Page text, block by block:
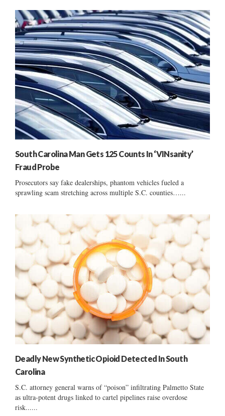
South Carolina Man Gets 125 Counts In ‘VINsanity’
Fraud Probe
Prosecutors say fake dealerships, phantom vehicles fueled a
sprawling scam stretching across multiple S.C. counties…...
Deadly New Synthetic Opioid Detected In South
Carolina
S.C. attorney general warns of “poison” infiltrating Palmetto State
as ultra-potent drugs linked to cartel pipelines raise overdose
risk......